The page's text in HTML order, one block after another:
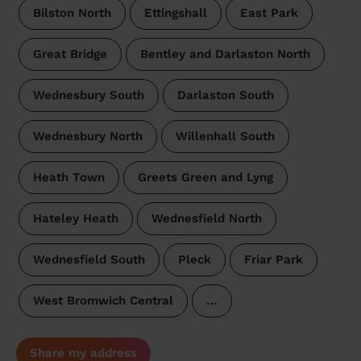
Bilston North Ettingshall East Park
Great Bridge Bentley and Darlaston North
Wednesbury South Darlaston South
Wednesbury North Willenhall South
Heath Town Greets Green and Lyng
Hateley Heath Wednesfield North
Wednesfield South Pleck Friar Park
West Bromwich Central …
Share my address